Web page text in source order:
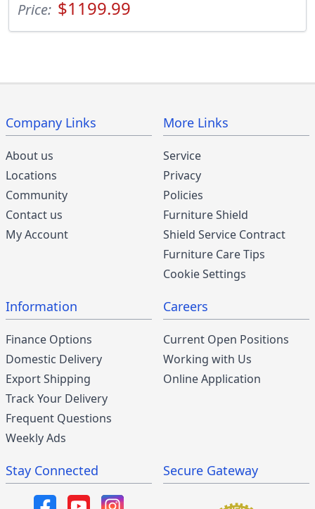
Price: $1199.99
Company Links
About us
Locations
Community
Contact us
My Account
More Links
Service
Privacy
Policies
Furniture Shield
Shield Service Contract
Furniture Care Tips
Cookie Settings
Information
Finance Options
Domestic Delivery
Export Shipping
Track Your Delivery
Frequent Questions
Weekly Ads
Careers
Current Open Positions
Working with Us
Online Application
Stay Connected Secure Gateway